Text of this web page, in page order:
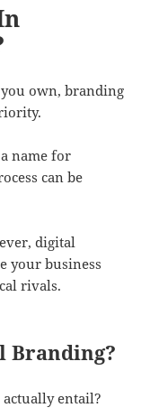
own, branding
name for
can be
digital
your business
rivals.
Branding?
entail?